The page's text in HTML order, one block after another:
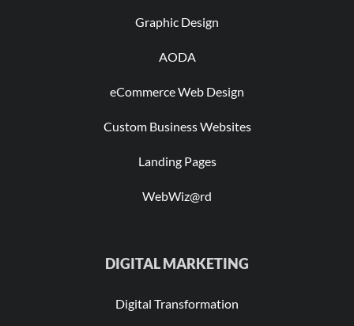
Graphic Design
AODA
eCommerce Web Design
Custom Business Websites
Landing Pages
WebWiz@rd
DIGITAL MARKETING
Digital Transformation